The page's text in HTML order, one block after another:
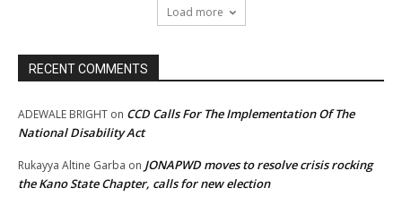
Load more
RECENT COMMENTS
ADEWALE BRIGHT on CCD Calls For The Implementation Of The
National Disability Act
Rukayya Altine Garba on JONAPWD moves to resolve crisis rocking
the Kano State Chapter, calls for new election